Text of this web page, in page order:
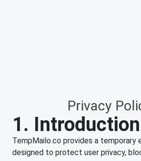
Privacy
1. Introduction
TempMailo.co provides a temporary
designed to protect user privacy,